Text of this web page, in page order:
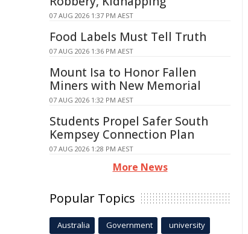
07 AUG 2026 1:37 PM AEST
Food Labels Must Tell Truth
07 AUG 2026 1:36 PM AEST
Mount Isa to Honor Fallen
Miners with New Memorial
07 AUG 2026 1:32 PM AEST
Students Propel Safer South
Kempsey Connection Plan
07 AUG 2026 1:28 PM AEST
More News
Popular Topics
Australia Government university